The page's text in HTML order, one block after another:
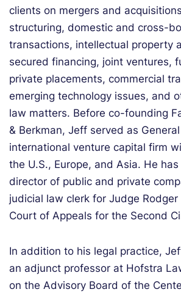
clients on mergers and
structuring, domestic and cross-
transactions, intellectual property
secured financing, joint ventures,
private placements, commercial
emerging technology issues, and
law matters. Before co-founding
& Berkman, Jeff served as
international venture capital firm
the U.S., Europe, and Asia. He
director of public and private
judicial law clerk for Judge
Court of Appeals for the Second
In addition to his legal practice,
an adjunct professor at Hofstra
on the Advisory Board of the